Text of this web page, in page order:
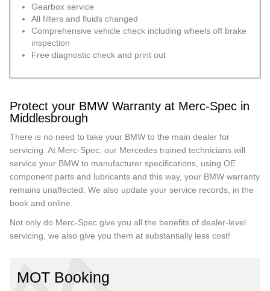
Gearbox service
All filters and fluids changed
Comprehensive vehicle check including wheels off brake
inspection
Free diagnostic check and print out
Protect your BMW Warranty at Merc-Spec in
Middlesbrough
There is no need to take your BMW to the main dealer for
servicing. At Merc-Spec, our Mercedes trained technicians will
service your BMW to manufacturer specifications, using OE
component parts and lubricants and this way, your BMW warranty
remains unaffected. We also update your service records, in the
book and online.
Not only do Merc-Spec give you all the benefits of dealer-level
servicing, we also give you them at substantially less cost!
MOT Booking